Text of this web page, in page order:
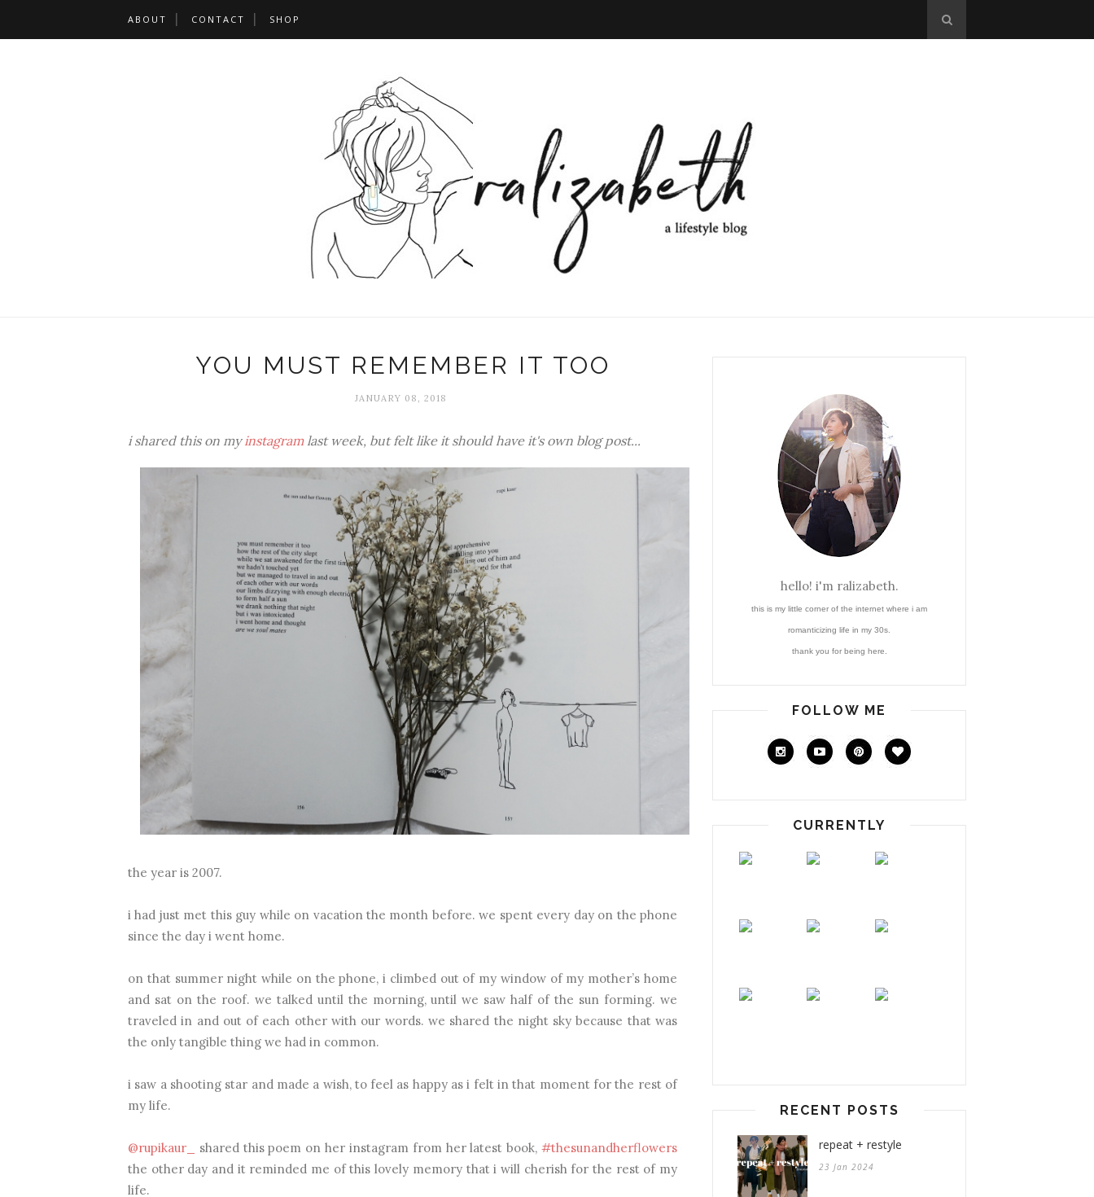
ABOUT CONTACT SHOP
YOU MUST REMEMBER IT TOO
JANUARY 08, 2018
i shared this on myinstagramlast week, but felt like it should have it's own blog post...
the year is 2007.
i had just met this guy while on vacation the month before. we spent every day on the phone
since the day i went home.
on that summer night while on the phone, i climbed out of my window of my mother’s home
and sat on the roof. we talked until the morning, until we saw half of the sun forming. we
traveled in and out of each other with our words. we shared the night sky because that was
the only tangible thing we had in common.
i saw a shooting star and made a wish, to feel as happy as i felt in that moment for the rest of
my life.
@rupikaur_ shared this poem on her instagram from her latest book, #thesunandherflowers
the other day and it reminded me of this lovely memory that i will cherish for the rest of my
life.
hello! i'm ralizabeth.
this is my little corner of the internet where i am
romanticizing life in my 30s.
thank you for being here.
FOLLOW ME
CURRENTLY
RECENT POSTS
repeat + restyle
23 Jan 2024